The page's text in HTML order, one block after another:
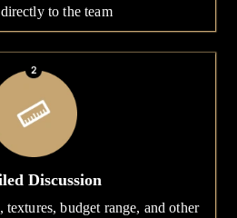
to the team
Discussion
textures, budget range, and other